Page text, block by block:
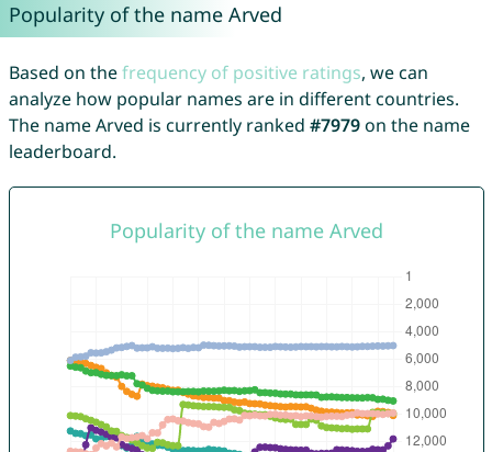
Popularity of the name Arved
Based on thefrequency of positive ratings, we can
analyze how popular names are in different countries.
The name Arved is currently ranked #7979on the name
leaderboard.